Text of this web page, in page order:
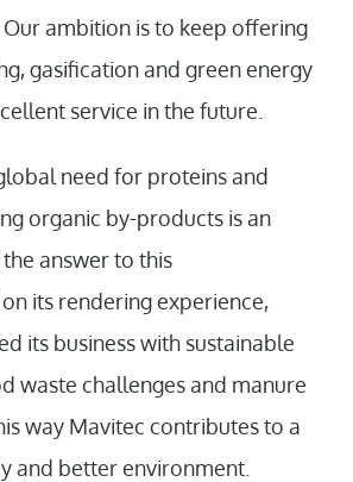
ambition is to keep offering
gasification and green energy
service in the future.
need for proteins and
organic by-products is an
answer to this
its rendering experience,
its business with sustainable
waste challenges and manure
way Mavitec contributes to a
and better environment.